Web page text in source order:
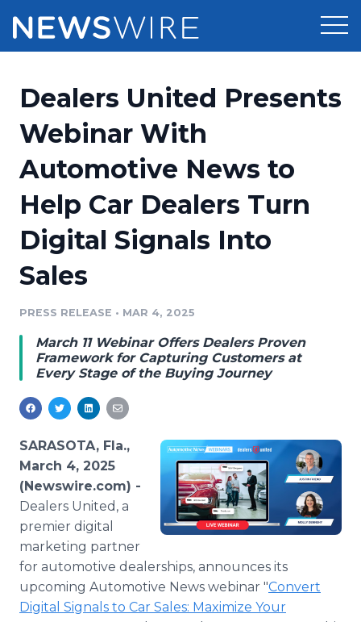
Press Release Distribution
Press Release Optimizer
Media Suite
Media Database
Media Pitching
Analytics
Media Room
Pricing
Customer Stories
Resources
Education
Blog
PR & Earned Media Planner
For Journalists
Newsroom
Dealers United Presents
Webinar With
Automotive News to
Help Car Dealers Turn
Digital Signals Into
Sales
PRESS RELEASE • MAR 4, 2025
March 11 Webinar Offers Dealers Proven
Framework for Capturing Customers at
Every Stage of the Buying Journey
SARASOTA, Fla.,
March 4, 2025
(Newswire.com) -
Dealers United, a
premier digital
marketing partner
for automotive dealerships, announces its
upcoming Automotive News webinar "Convert
Digital Signals to Car Sales: Maximize Your